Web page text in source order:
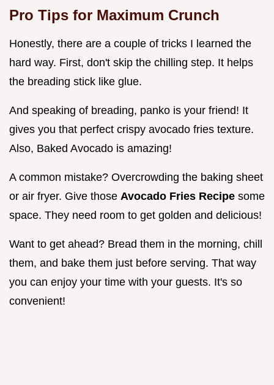
Pro Tips for Maximum Crunch
Honestly, there are a couple of tricks I learned the
hard way. First, don't skip the chilling step. It helps
the breading stick like glue.
And speaking of breading, panko is your friend! It
gives you that perfect crispy avocado fries texture.
Also, Baked Avocado is amazing!
A common mistake? Overcrowding the baking sheet
or air fryer. Give those Avocado Fries Recipe some
space. They need room to get golden and delicious!
Want to get ahead? Bread them in the morning, chill
them, and bake them just before serving. That way
you can enjoy your time with your guests. It's so
convenient!